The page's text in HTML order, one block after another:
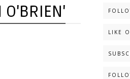
O'BRIEN'
LIKE